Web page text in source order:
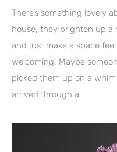
There’s something lovely
house, they brighten up a
and just make a space
welcoming. Maybe
picked them up on a
arrived through a